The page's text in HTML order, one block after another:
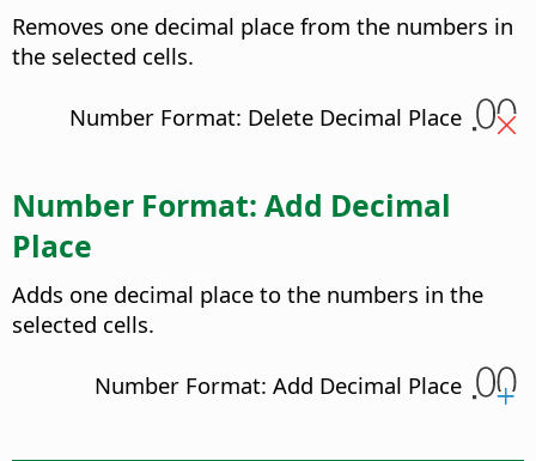
Removes one decimal place from the numbers in
the selected cells.
Number Format: Delete Decimal Place
Number Format: Add Decimal
Place
Adds one decimal place to the numbers in the
selected cells.
Number Format: Add Decimal Place